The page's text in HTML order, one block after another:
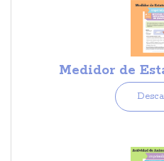
Medidor de